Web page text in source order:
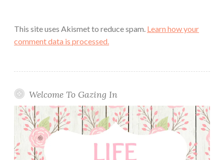
This site uses Akismet to reduce spam. Learn how your
comment data is processed.
Welcome To Gazing In